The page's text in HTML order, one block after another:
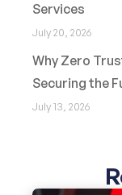
Services
July 20, 2026
Why Zero
Securing the
July 13, 2026